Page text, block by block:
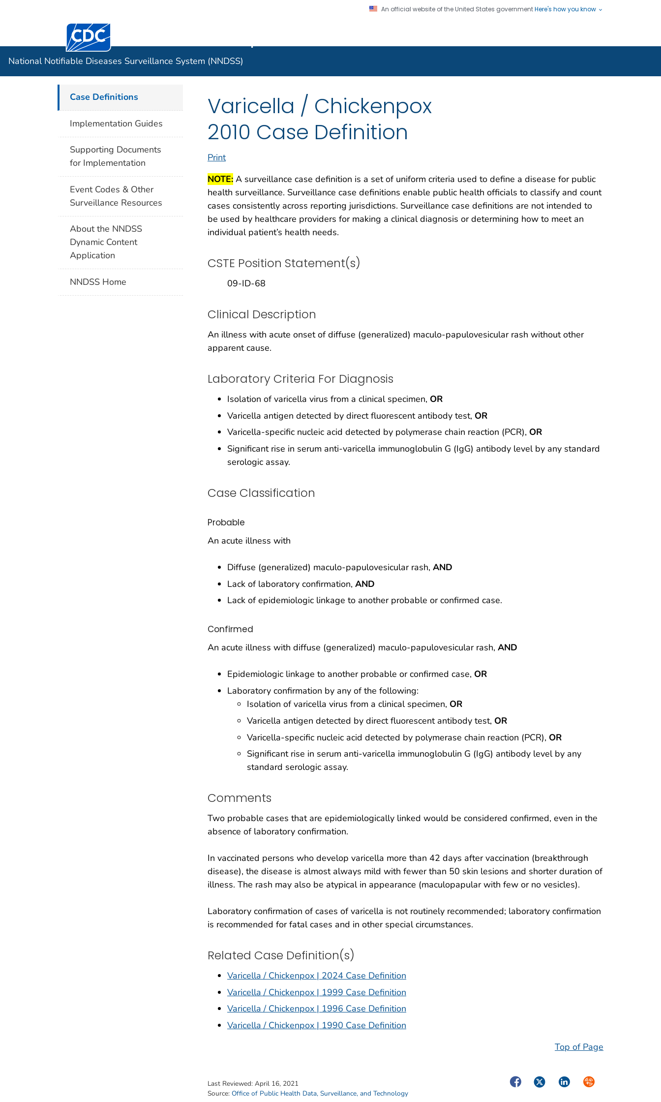
An official website of the United States governmentHere's how you know
Official websites use .gov
A .gov website belongs to an official government
organization in the United States.
A lock (
) or https:// means you've safely connected
Centers for Disease Control and Prevention. CDC twenty four seven. Saving Lives, Protecting People
National Notifiable Diseases Surveillance System (NNDSS)
Case Definitions
Implementation Guides
Supporting Documents
for Implementation
Event Codes & Other
Surveillance Resources
About the NNDSS
Dynamic Content
Application
NNDSS Home
Varicella / Chickenpox
2010 Case Definition
Print
NOTE: A surveillance case definition is a set of uniform criteria used to define a disease for public
health surveillance. Surveillance case definitions enable public health officials to classify and count
cases consistently across reporting jurisdictions. Surveillance case definitions are not intended to
be used by healthcare providers for making a clinical diagnosis or determining how to meet an
individual patient’s health needs.
CSTE Position Statement(s)
09-ID-68
Clinical Description
An illness with acute onset of diffuse (generalized) maculo-papulovesicular rash without other
apparent cause.
Laboratory Criteria For Diagnosis
Isolation of varicella virus from a clinical specimen, OR
Varicella antigen detected by direct fluorescent antibody test, OR
Varicella-specific nucleic acid detected by polymerase chain reaction (PCR), OR
Significant rise in serum anti-varicella immunoglobulin G (IgG) antibody level by any standard
serologic assay.
Case Classification
Probable
An acute illness with
Diffuse (generalized) maculo-papulovesicular rash, AND
Lack of laboratory confirmation, AND
Lack of epidemiologic linkage to another probable or confirmed case.
Confirmed
An acute illness with diffuse (generalized) maculo-papulovesicular rash, AND
Epidemiologic linkage to another probable or confirmed case, OR
Laboratory confirmation by any of the following:
Isolation of varicella virus from a clinical specimen, OR
Varicella antigen detected by direct fluorescent antibody test, OR
Varicella-specific nucleic acid detected by polymerase chain reaction (PCR), OR
Significant rise in serum anti-varicella immunoglobulin G (IgG) antibody level by any
standard serologic assay.
Comments
Two probable cases that are epidemiologically linked would be considered confirmed, even in the
absence of laboratory confirmation.
In vaccinated persons who develop varicella more than 42 days after vaccination (breakthrough
disease), the disease is almost always mild with fewer than 50 skin lesions and shorter duration of
illness. The rash may also be atypical in appearance (maculopapular with few or no vesicles).
Laboratory confirmation of cases of varicella is not routinely recommended; laboratory confirmation
is recommended for fatal cases and in other special circumstances.
Related Case Definition(s)
Varicella / Chickenpox | 2024 Case Definition
Varicella / Chickenpox | 1999 Case Definition
Varicella / Chickenpox | 1996 Case Definition
Varicella / Chickenpox | 1990 Case Definition
Top of Page
Last Reviewed: April 16, 2021
Source: Office of Public Health Data, Surveillance, and Technology
FacebookTwitterLinkedInSyndicate